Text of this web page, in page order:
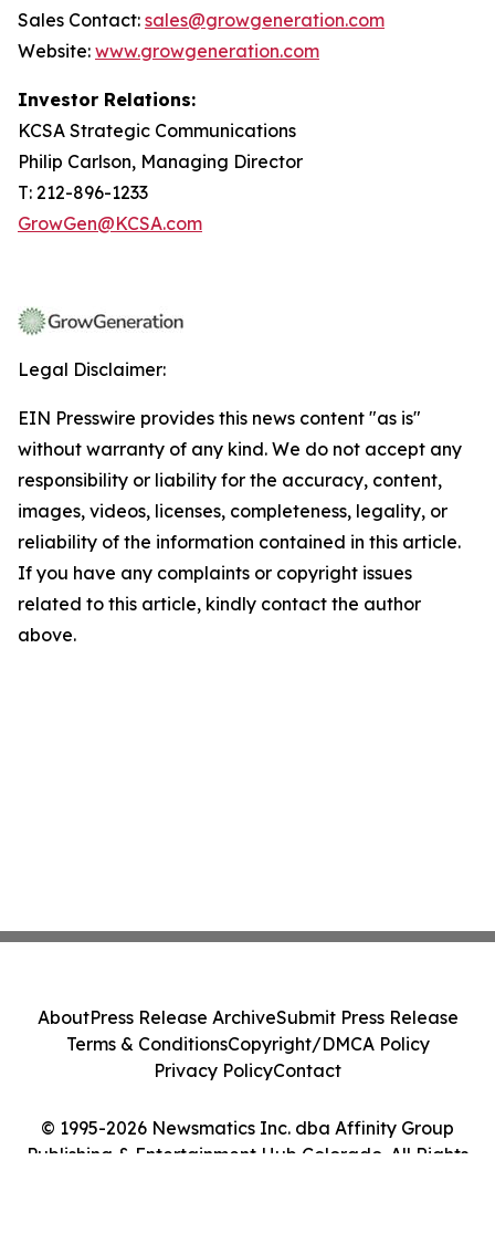
Sales Contact: sales@growgeneration.com
Website: www.growgeneration.com
Investor Relations:
KCSA Strategic Communications
Philip Carlson, Managing Director
T: 212-896-1233
GrowGen@KCSA.com
Legal Disclaimer:
EIN Presswire provides this news content "as is"
without warranty of any kind. We do not accept any
responsibility or liability for the accuracy, content,
images, videos, licenses, completeness, legality, or
reliability of the information contained in this article.
If you have any complaints or copyright issues
related to this article, kindly contact the author
above.
© 1995-2026 Newsmatics Inc. dba Affinity Group
Publishing & Entertainment Hub Colorado. All Rights
AboutPress Release ArchiveSubmit Press Release
Terms & ConditionsCopyright/DMCA Policy
Privacy PolicyContact